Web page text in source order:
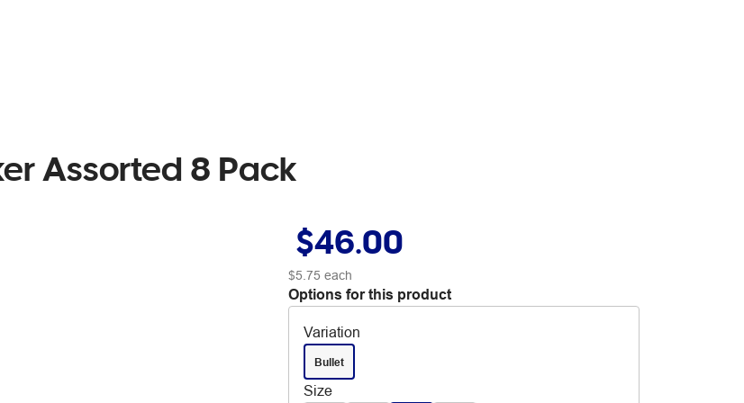
Assorted 8 Pack
$46.00
$5.75each
Options for this product
Variation
Bullet
Size